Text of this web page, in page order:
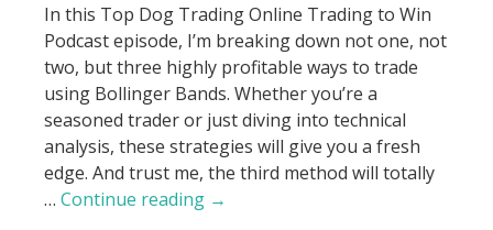
In this Top Dog Trading Online Trading to Win
Podcast episode, I’m breaking down not one, not
two, but three highly profitable ways to trade
using Bollinger Bands. Whether you’re a
seasoned trader or just diving into technical
analysis, these strategies will give you a fresh
edge. And trust me, the third method will totally
… Continue reading Best
→